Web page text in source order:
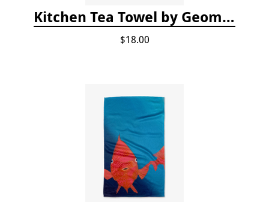
Kitchen Tea Towel by Geometry - Blue Crab
$18.00